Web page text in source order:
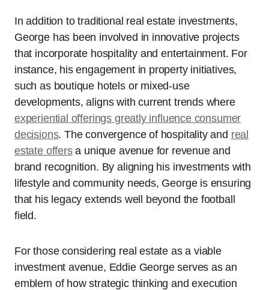
In addition to traditional real estate investments,
George has been involved in innovative projects
that incorporate hospitality and entertainment. For
instance, his engagement in property initiatives,
such as boutique hotels or mixed-use
developments, aligns with current trends where
experiential offerings greatly influence consumer
decisions. The convergence of hospitality and real
estate offersa unique avenue for revenue and
brand recognition. By aligning his investments with
lifestyle and community needs, George is ensuring
that his legacy extends well beyond the football
field.
For those considering real estate as a viable
investment avenue, Eddie George serves as an
emblem of how strategic thinking and execution